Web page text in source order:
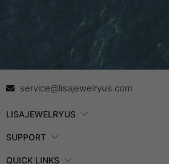
Contact Us
service@lisajewelryus.com
LISAJEWELRYUS
SUPPORT
QUICK LINKS